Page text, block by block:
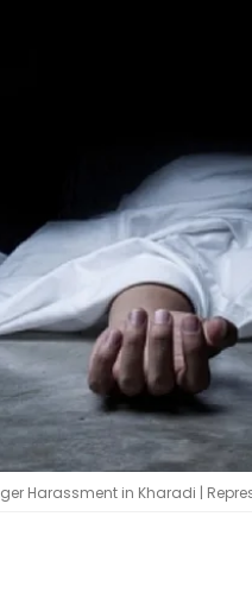
Harassment in Kharadi |